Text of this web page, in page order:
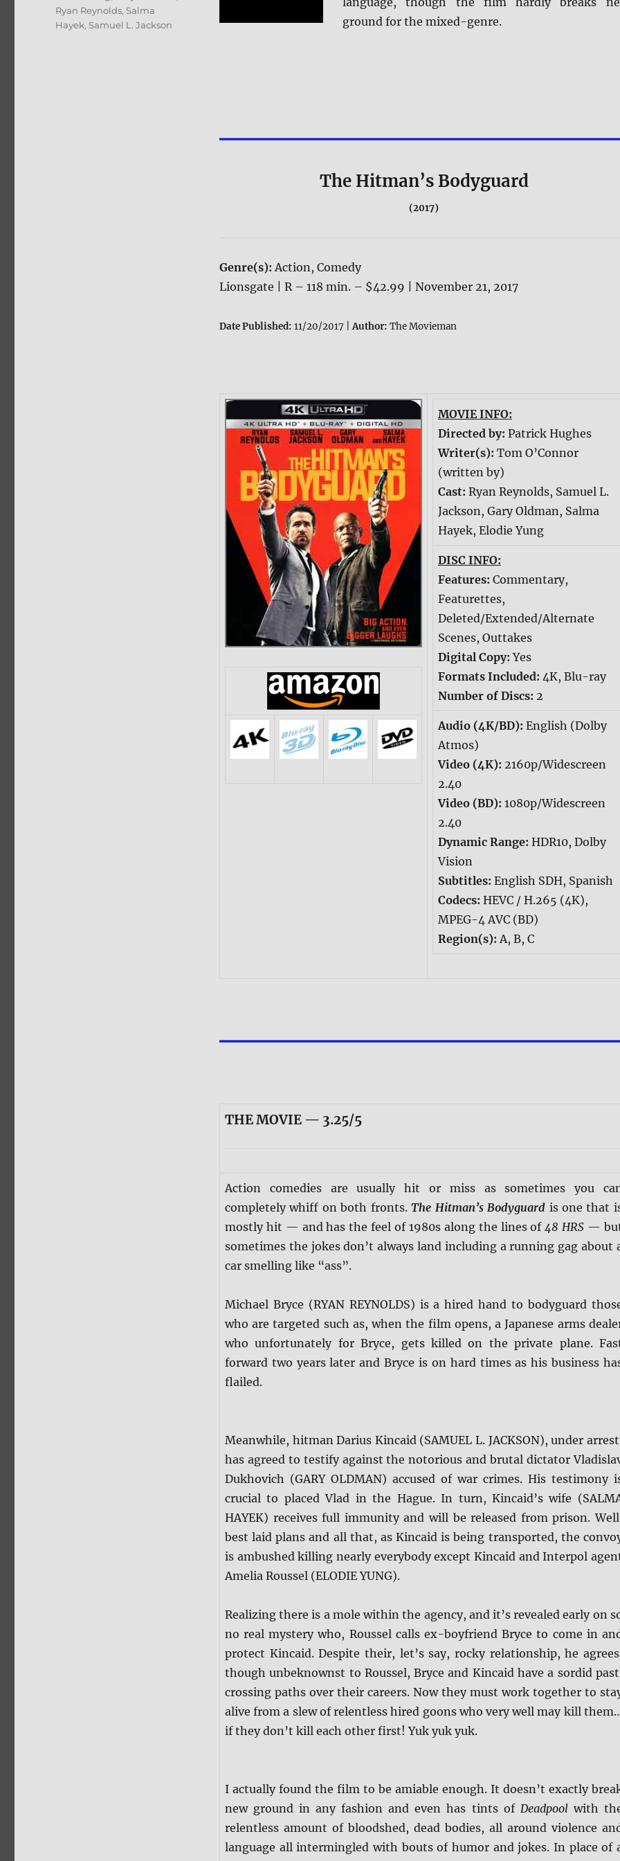
ground for the mixed-genre.
The Hitman’s Bodyguard
(2017)
Genre(s):Action, Comedy
Lionsgate | R – 118 min. – $42.99 | November 21, 2017
Date Published: 11/20/2017 |Author: The Movieman
MOVIE INFO:
Directed by: Patrick Hughes
Writer(s): Tom O’Connor
(written by)
Cast: Ryan Reynolds, Samuel L.
Jackson, Gary Oldman, Salma
Hayek, Elodie Yung
DISC INFO:
Features: Commentary,
Featurettes,
Deleted/Extended/Alternate
Scenes, Outtakes
Digital Copy:Yes
Formats Included: 4K, Blu-ray
Number of Discs: 2
Audio (4K/BD): English (Dolby
Atmos)
Video (4K): 2160p/Widescreen
2.40
Video (BD): 1080p/Widescreen
2.40
Dynamic Range: HDR10, Dolby
Vision
Subtitles: English SDH, Spanish
Codecs: HEVC / H.265 (4K),
MPEG-4 AVC (BD)
Region(s):A, B, C
THE MOVIE — 3.25/5
Action comedies are usually hit or miss as sometimes you
completely whiff on both fronts.The Hitman’s Bodyguard is one that
mostly hit — and has the feel of 1980s along the lines of48 HRS —
sometimes the jokes don’t always land including a running gag about
car smelling like “ass”.
Michael Bryce (RYAN REYNOLDS) is a hired hand to bodyguard
who are targeted such as, when the film opens, a Japanese arms
who unfortunately for Bryce, gets killed on the private plane.
forward two years later and Bryce is on hard times as his business
flailed.
Meanwhile, hitman Darius Kincaid (SAMUEL L. JACKSON), under
has agreed to testify against the notorious and brutal dictator
Dukhovich (GARY OLDMAN) accused of war crimes. His testimony
crucial to placed Vlad in the Hague. In turn, Kincaid’s wife
HAYEK) receives full immunity and will be released from prison.
best laid plans and all that, as Kincaid is being transported, the
is ambushed killing nearly everybody except Kincaid and Interpol
Amelia Roussel (ELODIE YUNG).
Realizing there is a mole within the agency, and it’s revealed early on
no real mystery who, Roussel calls ex-boyfriend Bryce to come in
protect Kincaid. Despite their, let’s say, rocky relationship, he
though unbeknownst to Roussel, Bryce and Kincaid have a sordid
crossing paths over their careers. Now they must work together to
alive from a slew of relentless hired goons who very well may kill
if they don’t kill each other first! Yuk yuk yuk.
I actually found the film to be amiable enough. It doesn’t exactly
new ground in any fashion and even has tints of Deadpoolwith
relentless amount of bloodshed, dead bodies, all around violence
language all intermingled with bouts of humor and jokes. In place of
Ryan Reynolds, Salma
Hayek, Samuel L. Jackson